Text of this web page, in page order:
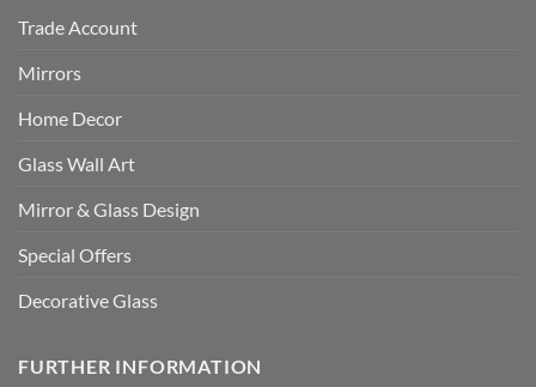
Trade Account
Mirrors
Home Decor
Glass Wall Art
Mirror & Glass Design
Special Offers
Decorative Glass
FURTHER INFORMATION